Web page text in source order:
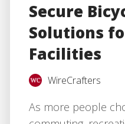
Secure
Solutions
Facilities
WireCrafters
As more people